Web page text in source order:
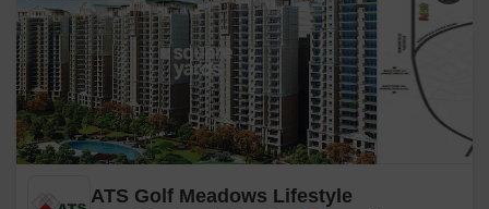
ATS Golf Meadows Lifestyle